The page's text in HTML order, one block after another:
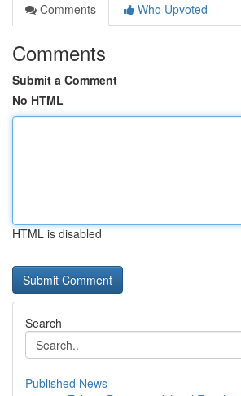
Comments
Who Upvoted
Comments
Submit a Comment
No HTML
HTML is disabled
Search
Published News